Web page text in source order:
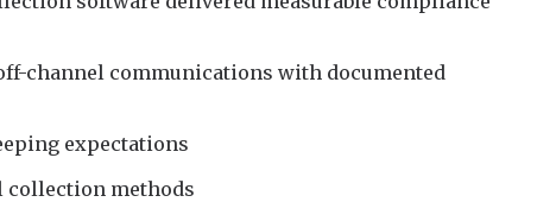
channel communications with documented
expectations
collection methods